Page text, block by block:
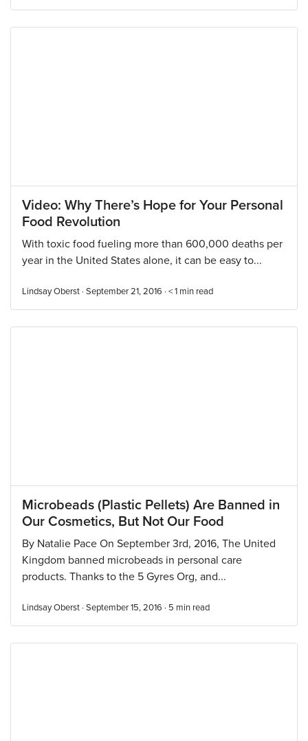
Video: Why There’s Hope for Your Personal
Food Revolution
With toxic food fueling more than 600,000 deaths per
year in the United States alone, it can be easy to...
Lindsay Oberst · September 21, 2016 · < 1 min read
Microbeads (Plastic Pellets) Are Banned in
Our Cosmetics, But Not Our Food
By Natalie Pace On September 3rd, 2016, The United
Kingdom banned microbeads in personal care
products. Thanks to the 5 Gyres Org, and...
Lindsay Oberst · September 15, 2016 · 5 min read